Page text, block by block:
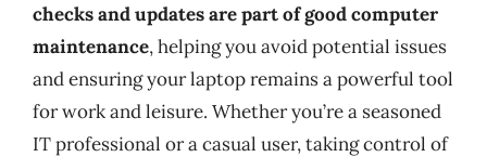
checks and updates are part of good computer
maintenance, helping you avoid potential issues
and ensuring your laptop remains a powerful tool
for work and leisure. Whether you’re a seasoned
IT professional or a casual user, taking control of